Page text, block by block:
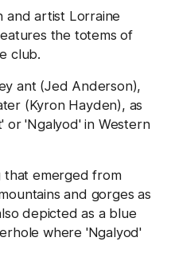
and artist Lorraine
the totems of
club.
ant (Jed Anderson),
(Kyron Hayden), as
or 'Ngalyod' in Western
that emerged from
and gorges as
depicted as a blue
where 'Ngalyod'